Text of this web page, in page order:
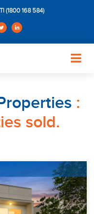
(1800 168 584)
:
sold.